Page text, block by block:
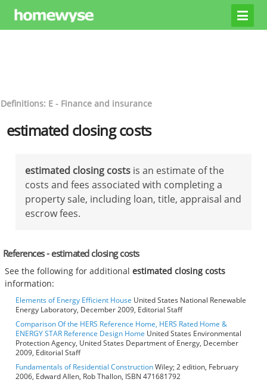
Definitions: E - Finance and insurance
estimated closing costs
estimated closing costs is an estimate of the
costs and fees associated with completing a
property sale, including loan, title, appraisal and
escrow fees.
References - estimated closing costs
See the following for additionalestimated closing costs
information:
Elements of Energy Efficient House United States National Renewable
Energy Laboratory, December 2009, Editorial Staff
Comparison Of the HERS Reference Home, HERS Rated Home &
ENERGY STAR Reference Design Home United States Environmental
Protection Agency, United States Department of Energy, December
2009, Editorial Staff
Fundamentals of Residential ConstructionWiley; 2 edition, February
2006, Edward Allen, Rob Thallon, ISBN 471681792